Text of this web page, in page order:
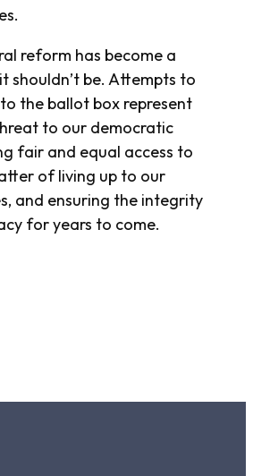
reform has become a
shouldn’t be. Attempts to
the ballot box represent
to our democratic
fair and equal access to
of living up to our
and ensuring the integrity
for years to come.